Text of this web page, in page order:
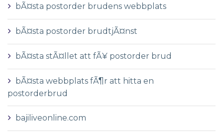
bÃ¤sta postorder brudens webbplats
bÃ¤sta postorder brudtjÃ¤nst
bÃ¤sta stÃ¤llet att fÃ¥ postorder brud
bÃ¤sta webbplats fÃ¶r att hitta en
postorderbrud
bajiliveonline.com